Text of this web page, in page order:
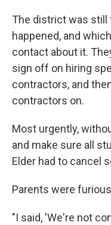
The district was still
happened, and
contact about it.
sign off on hiring
contractors, and
contractors on.
Most urgently,
and make sure all
Elder had to cancel
Parents were
"I said, 'We're not